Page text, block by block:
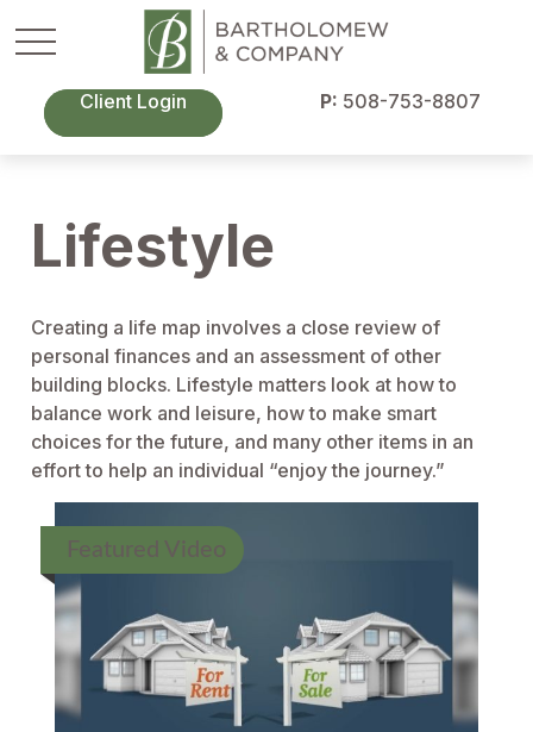
Client Login P: 508-753-8807
Lifestyle
Creating a life map involves a close review of
personal finances and an assessment of other
building blocks. Lifestyle matters look at how to
balance work and leisure, how to make smart
choices for the future, and many other items in an
effort to help an individual “enjoy the journey.”
Featured Video